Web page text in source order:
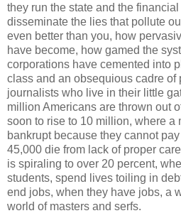
they run the state and the
disseminate the lies that pollute
even better than you, how
have become, how gamed the
corporations have cemented into
class and an obsequious cadre of
journalists who live in their little
million Americans are thrown out
soon to rise to 10 million, where a
bankrupt because they cannot
45,000 die from lack of proper
is spiraling to over 20 percent,
students, spend lives toiling in
end jobs, when they have jobs, a
world of masters and serfs.